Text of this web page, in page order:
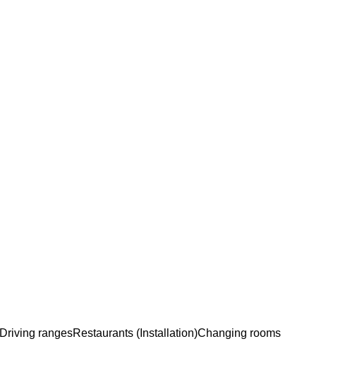
Driving rangesRestaurants (Installation)Changing rooms